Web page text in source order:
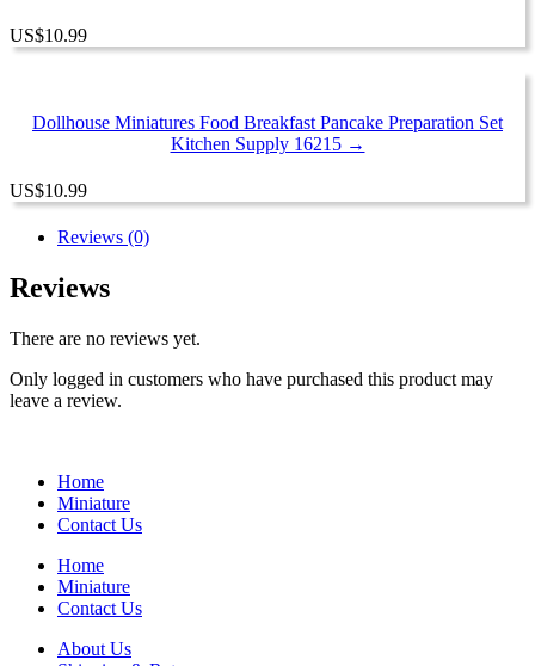
US$10.99
Dollhouse Miniatures Food Breakfast Pancake Preparation Set
Kitchen Supply 16215 →
US$10.99
Reviews (0)
Reviews
There are no reviews yet.
Only logged in customers who have purchased this product may
leave a review.
Home
Miniature
Contact Us
Home
Miniature
Contact Us
About Us